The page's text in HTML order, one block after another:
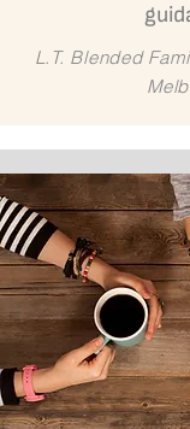
L.T. Blended